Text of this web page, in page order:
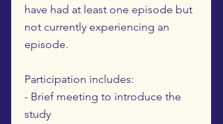
have had at least one episode but
not currently experiencing an
episode.
Participation includes:
- Brief meeting to introduce the
study